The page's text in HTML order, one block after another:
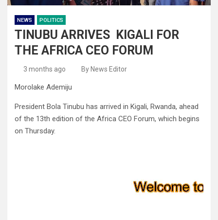
NEWS POLITICS
TINUBU ARRIVES KIGALI FOR
THE AFRICA CEO FORUM
3 months ago By News Editor
Morolake Ademiju
President Bola Tinubu has arrived in Kigali, Rwanda, ahead
of the 13th edition of the Africa CEO Forum, which begins
on Thursday.